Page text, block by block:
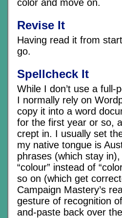
color and move on.
Revise It
Having read it from
go.
Spellcheck It
While I don’t use a
I normally rely on
copy it into a word
for the first year or so,
crept in. I usually set
my native tongue is
phrases (which stay
“colour” instead of
so on (which get
Campaign Mastery’s
gesture of recognition
and-paste back over